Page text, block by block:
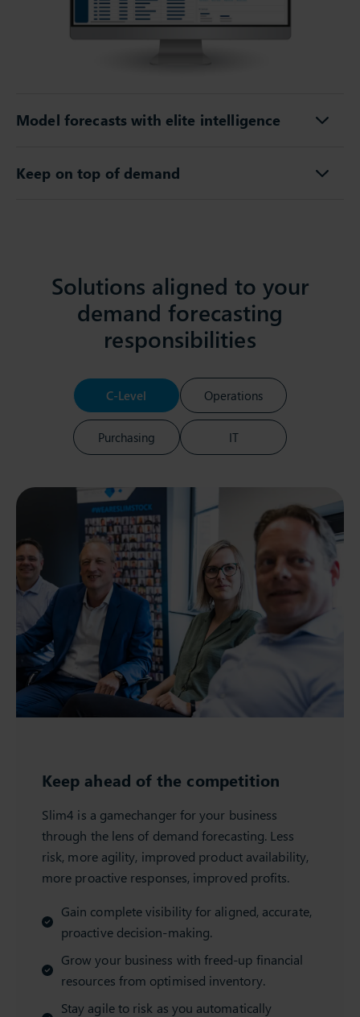
Model forecasts with elite intelligence
Keep on top of demand
Solutions aligned to your
demand forecasting
responsibilities
C-Level Operations
Purchasing IT
Keep ahead of the competition
Slim4 is a gamechanger for your business
through the lens of demand forecasting. Less
risk, more agility, improved product availability,
more proactive responses, improved profits.
Gain complete visibility for aligned, accurate,
proactive decision-making.
Grow your business with freed-up financial
resources from optimised inventory.
Stay agile to risk as you automatically